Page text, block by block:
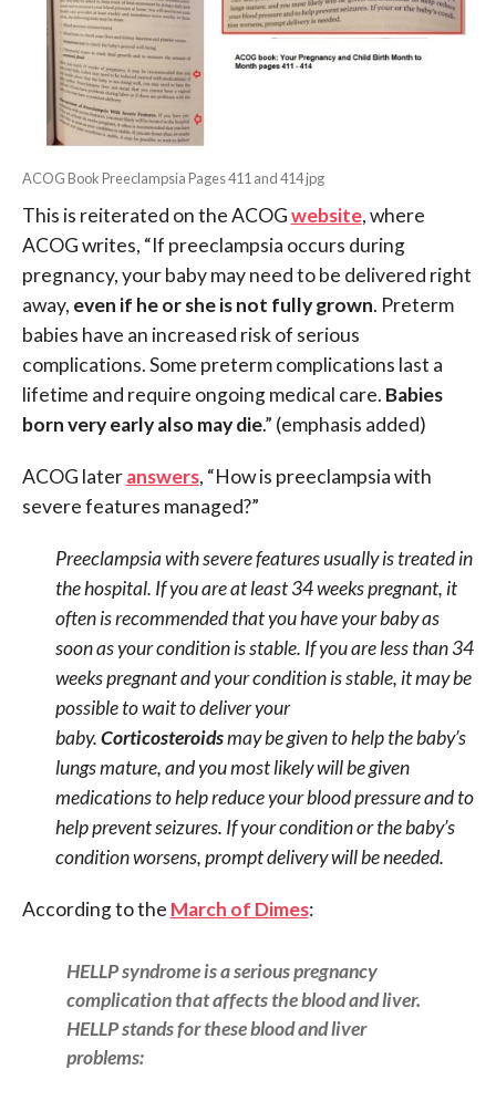
ACOG Book Preeclampsia Pages 411 and 414 jpg
This is reiterated on the ACOGwebsite, where
ACOG writes, “If preeclampsia occurs during
pregnancy, your baby may need to be delivered right
away, even if he or she is not fully grown. Preterm
babies have an increased risk of serious
complications. Some preterm complications last a
lifetime and require ongoing medical care. Babies
born very early also may die.” (emphasis added)
ACOG lateranswers, “How is preeclampsia with
severe features managed?”
Preeclampsia with severe features usually is treated in
the hospital. If you are at least 34 weeks pregnant, it
often is recommended that you have your baby as
soon as your condition is stable. If you are less than 34
weeks pregnant and your condition is stable, it may be
possible to wait to deliver your
baby.Corticosteroidsmay be given to help the baby’s
lungs mature, and you most likely will be given
medications to help reduce your blood pressure and to
help prevent seizures. If your condition or the baby’s
condition worsens, prompt delivery will be needed.
According to the March of Dimes:
HELLP syndrome is a serious pregnancy
complication that affects the blood and liver.
HELLP stands for these blood and liver
problems: